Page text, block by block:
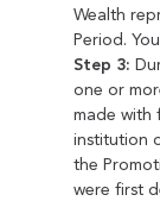
Wealth
Period.
Step 3:
one or
made with
institution
the
were first